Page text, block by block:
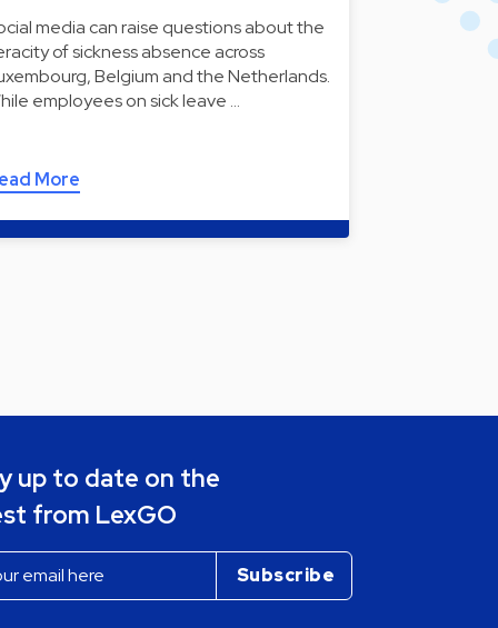
media can raise questions about the
of sickness absence across
Belgium and the Netherlands.
employees on sick leave …
More
up to date on the
from LexGO